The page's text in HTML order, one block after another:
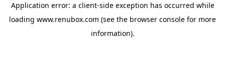
Application error: a client-side exception has occurred while
loading www.renubox.com (see the browser console for more
information).